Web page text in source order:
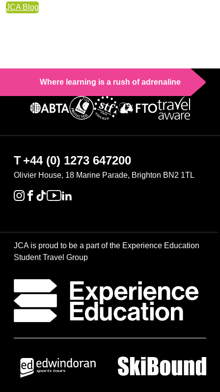
JCA Blog
Where learning is a rush of adrenaline
T+44 (0) 1273 647200
Olivier House, 18 Marine Parade, Brighton BN2 1TL
JCA is proud to be a part of the Experience Education
Student Travel Group